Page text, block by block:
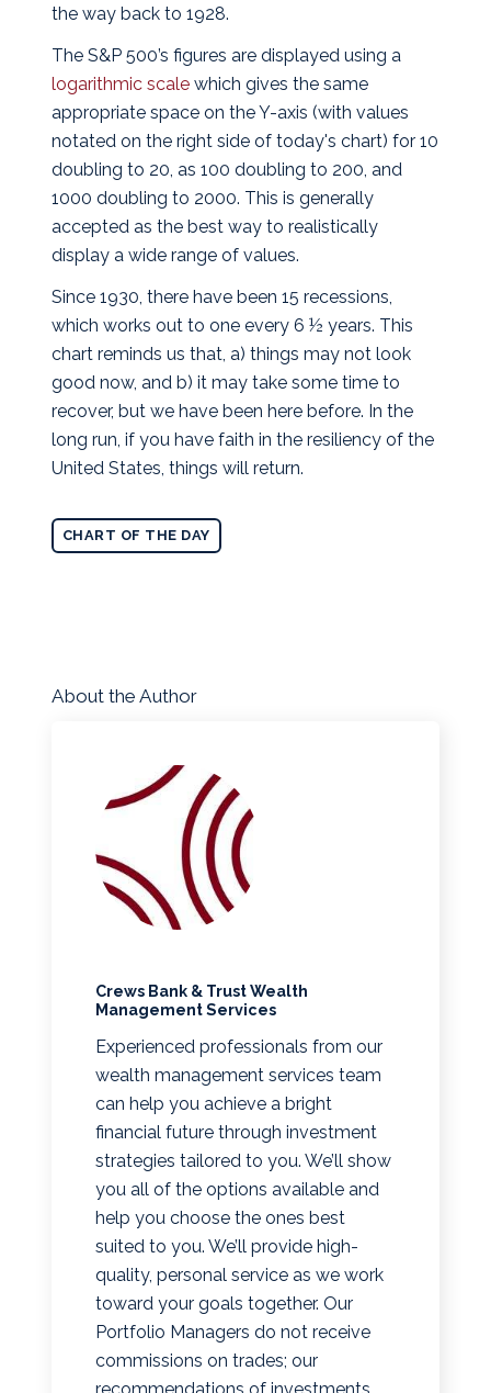
the way back to 1928.
The S&P 500’s figures are displayed using a
logarithmic scalewhich gives the same
appropriate space on the Y-axis (with values
notated on the right side of today's chart) for 10
doubling to 20, as 100 doubling to 200, and
1000 doubling to 2000. This is generally
accepted as the best way to realistically
display a wide range of values.
Since 1930, there have been 15 recessions,
which works out to one every 6 ½ years. This
chart reminds us that, a) things may not look
good now, and b) it may take some time to
recover, but we have been here before. In the
long run, if you have faith in the resiliency of the
United States, things will return.
CHART OF THE DAY
About the Author
Crews Bank & Trust Wealth
Management Services
Experienced professionals from our
wealth management services team
can help you achieve a bright
financial future through investment
strategies tailored to you. We’ll show
you all of the options available and
help you choose the ones best
suited to you. We’ll provide high-
quality, personal service as we work
toward your goals together. Our
Portfolio Managers do not receive
commissions on trades; our
recommendations of investments